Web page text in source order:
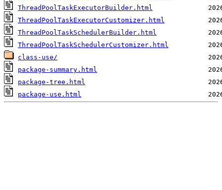
ThreadPoolTaskExecutorBuilder.html
ThreadPoolTaskExecutorCustomizer.html
ThreadPoolTaskSchedulerBuilder.html
ThreadPoolTaskSchedulerCustomizer.html
class-use/
package-summary.html
package-tree.html
package-use.html